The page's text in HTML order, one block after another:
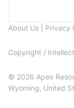
About Us Privacy
Copyright /
© 2026 Apex
Wyoming, United